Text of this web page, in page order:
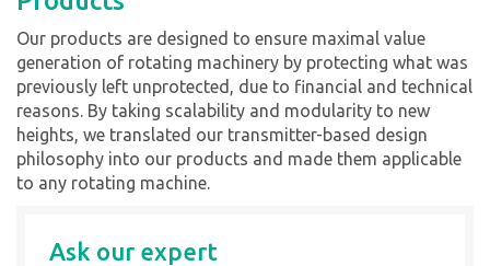
Our products are designed to ensure maximal value
generation of rotating machinery by protecting what was
previously left unprotected, due to financial and technical
reasons. By taking scalability and modularity to new
heights, we translated our transmitter-based design
philosophy into our products and made them applicable
to any rotating machine.
Ask our expert